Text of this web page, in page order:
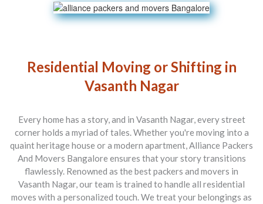
Residential Moving or Shifting in
Vasanth Nagar
Every home has a story, and in Vasanth Nagar, every street
corner holds a myriad of tales. Whether you're moving into a
quaint heritage house or a modern apartment,Alliance Packers
And Movers Bangalore ensures that your story transitions
flawlessly. Renowned as the bestpackers and movers in
Vasanth Nagar, our team is trained to handle all residential
moves with a personalized touch. We treat your belongings as